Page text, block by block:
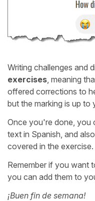
Writing challenges and
exercises , meaning
offered corrections to
but the marking is up to
Once you're done, you
text in Spanish, and
covered in the exercise.
Remember if you want
you can add them to
¡Buen fin de semana!